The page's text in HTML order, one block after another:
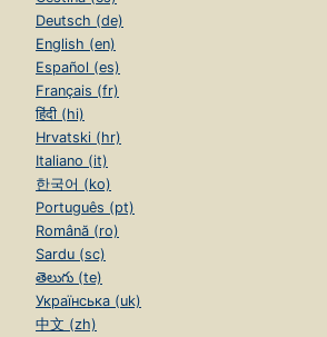
Deutsch (de)
English (en)
Español (es)
Français (fr)
हिंदी (hi)
Hrvatski (hr)
Italiano (it)
한국어 (ko)
Português (pt)
Română (ro)
Sardu (sc)
తెలుగు (te)
Українська (uk)
中文 (zh)